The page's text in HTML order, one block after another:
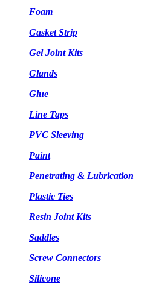
Foam
Gasket Strip
Gel Joint Kits
Glands
Glue
Line Taps
PVC Sleeving
Paint
Penetrating & Lubrication
Plastic Ties
Resin Joint Kits
Saddles
Screw Connectors
Silicone